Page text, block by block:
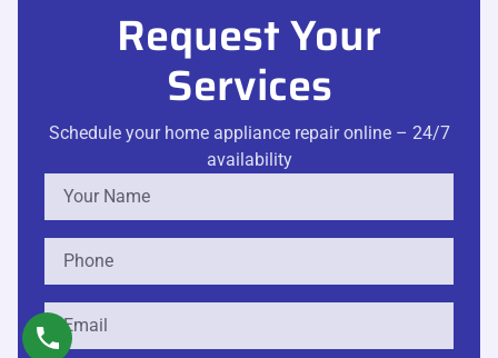
Request Your
Services
Schedule your home appliance repair online – 24/7
availability